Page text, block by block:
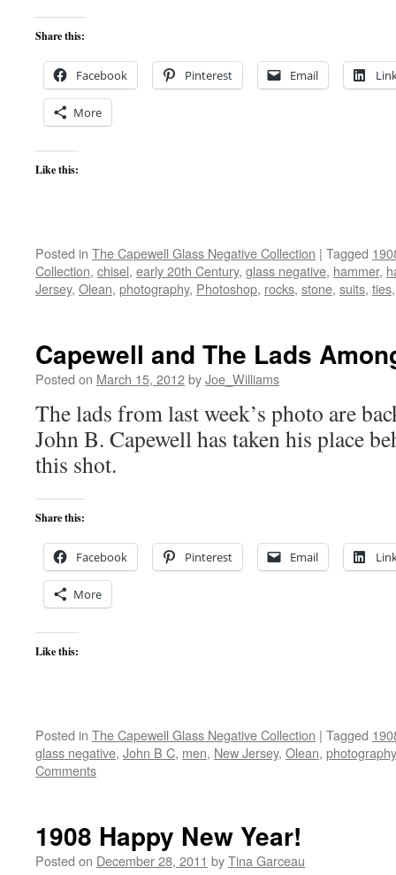
Share this:
Facebook Pinterest Email
More
Like this:
Posted in The Capewell Glass Negative Collection | Tagged
Collection, chisel, early 20th Century, glass negative, hammer,
Jersey, Olean, photography, Photoshop, rocks, stone, suits, ties
Capewell and The Lads
Posted on March 15, 2012byJoe_Williams
The lads from last week’s photo are
John B. Capewell has taken his place
this shot.
Share this:
Facebook Pinterest Email
More
Like this:
Posted in The Capewell Glass Negative Collection | Tagged
glass negative, John B C, men, New Jersey, Olean, photography
Comments
1908 Happy New Year!
Posted on December 28, 2011 byTina Garceau